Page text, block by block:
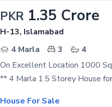
PKR 1.35 Crore
H-13, Islamabad
4 Marla
3
4
House For Sale